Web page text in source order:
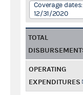
Coverage
12/31/2020
TOTAL
OPERATING
EXPENDITURES